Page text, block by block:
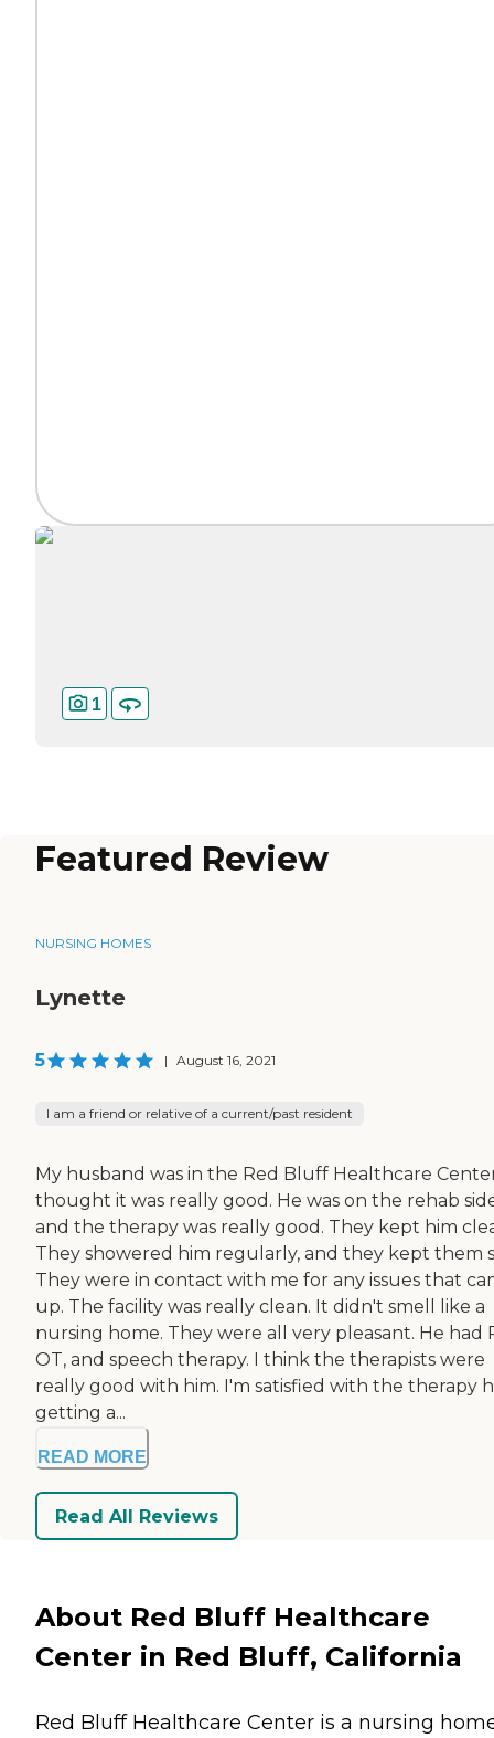
1
Featured Review
NURSING HOMES
Lynette
5 | August 16, 2021
I am a friend or relative of a current/past resident
My husband was in the Red Bluff Healthcare
thought it was really good. He was on the rehab
and the therapy was really good. They kept him
They showered him regularly, and they kept them
They were in contact with me for any issues that
up. The facility was really clean. It didn't smell like a
nursing home. They were all very pleasant. He had
OT, and speech therapy. I think the therapists were
really good with him. I'm satisfied with the therapy
getting a...
READ MORE
Read All Reviews
About Red Bluff Healthcare
Center in Red Bluff, California
Red Bluff Healthcare Center is a nursing